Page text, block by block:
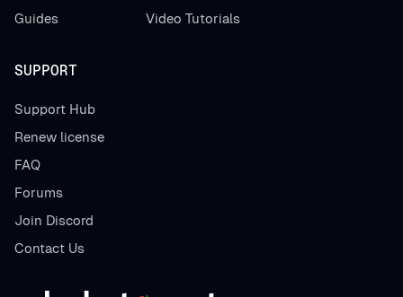
Guides
Video Tutorials
SUPPORT
Support Hub
Renew license
FAQ
Forums
Join Discord
Contact Us